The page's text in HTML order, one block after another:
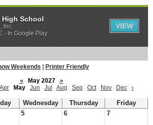
Weekends
Printer Friendly
«
May 2027
»
Apr May Jun Jul Aug Sep Oct Nov Dec ›
Wednesday Thursday
Friday
5 6 7
High School
Inc.
- In Google Play
VIEW